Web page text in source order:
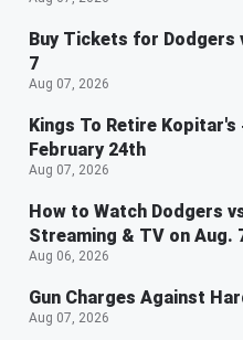
Buy Tickets for Dodgers
7
Aug 07, 2026
Kings To Retire
February 24th
Aug 07, 2026
How to Watch Dodgers
Streaming & TV on Aug.
Aug 06, 2026
Gun Charges Against
Aug 07, 2026